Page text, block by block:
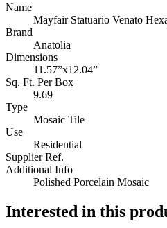
Name
Mayfair Statuario Venato
Brand
Anatolia
Dimensions
11.57”x12.04”
Sq. Ft. Per Box
9.69
Type
Mosaic Tile
Use
Residential
Supplier Ref.
Additional Info
Polished Porcelain Mosaic
Interested in this